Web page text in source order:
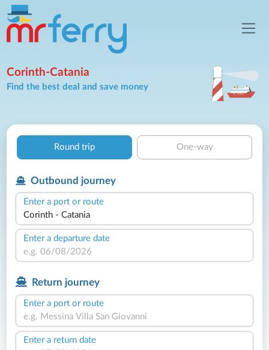
Corinth-Catania
Find the best deal and save money
Round trip One-way
Outbound journey
Enter a port or route
Enter a departure date
Return journey
Enter a port or route
Enter a return date